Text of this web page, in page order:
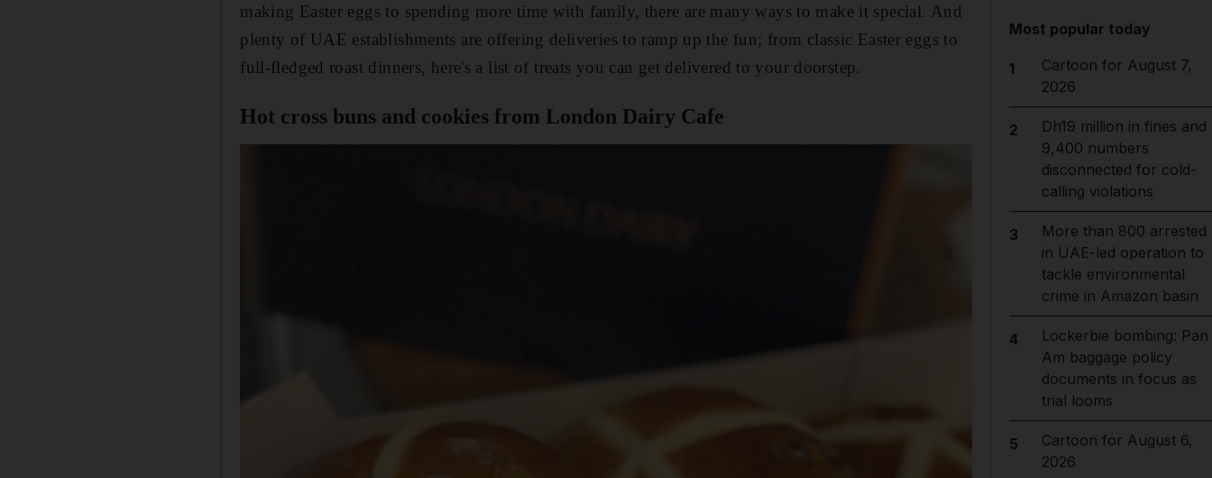
making Easter eggs to spending more time with family, there are many ways to make it special. And
plenty of UAE establishments are offering deliveries to ramp up the fun; from classic Easter eggs to
full-fledged roast dinners, here's a list of treats you can get delivered to your doorstep.
Hot cross buns and cookies from London Dairy Cafe
Most popular today
1
Cartoon for August 7,
2026
2
Dh19 million in fines and
9,400 numbers
disconnected for cold-
calling violations
3
More than 800 arrested
in UAE-led operation to
tackle environmental
crime in Amazon basin
4
Lockerbie bombing: Pan
Am baggage policy
documents in focus as
trial looms
5
Cartoon for August 6,
2026